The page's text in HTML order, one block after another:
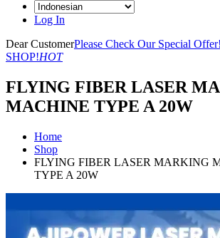
Log In
Dear CustomerPlease Check Our Special Offer!
SHOP!HOT
FLYING FIBER LASER
MACHINE TYPE A 20W
Home
Shop
FLYING FIBER LASER MARKING
TYPE A 20W